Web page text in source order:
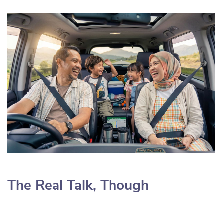
The Real Talk, Though